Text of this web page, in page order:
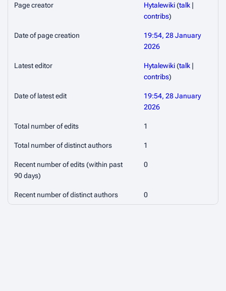
Page creator Hytalewiki(talk |
contribs)
Date of page creation
19:54, 28 January
2026
Latest editor Hytalewiki(talk |
contribs)
Date of latest edit
19:54, 28 January
2026
Total number of edits 1
Total number of distinct authors 1
Recent number of edits (within past
90 days)
0
Recent number of distinct authors 0